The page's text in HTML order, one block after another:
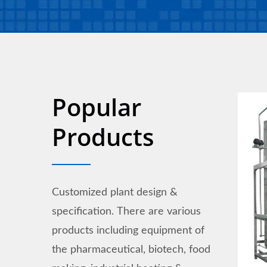
Popular
Products
Customized plant design &
specification. There are various
products including equipment of
the pharmaceutical, biotech, food